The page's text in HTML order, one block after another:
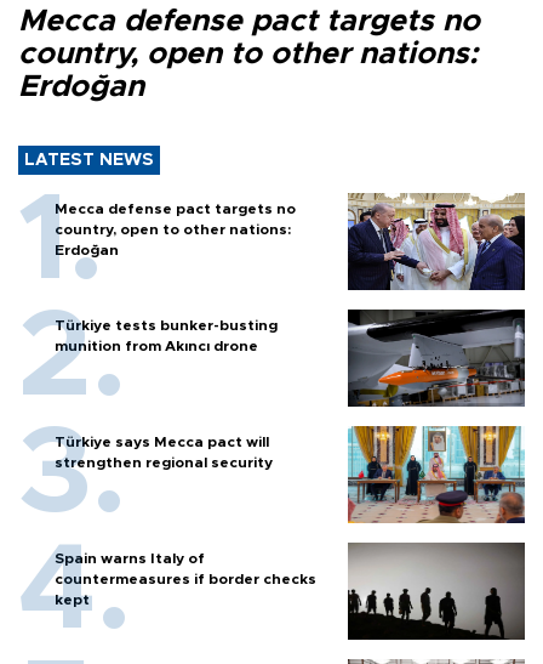
Mecca defense pact targets no
country, open to other nations:
Erdoğan
LATEST NEWS
Mecca defense pact targets no
country, open to other nations:
Erdoğan
Türkiye tests bunker-busting
munition from Akıncı drone
Türkiye says Mecca pact will
strengthen regional security
Spain warns Italy of
countermeasures if border checks
kept